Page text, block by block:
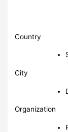
Country
City
Organization